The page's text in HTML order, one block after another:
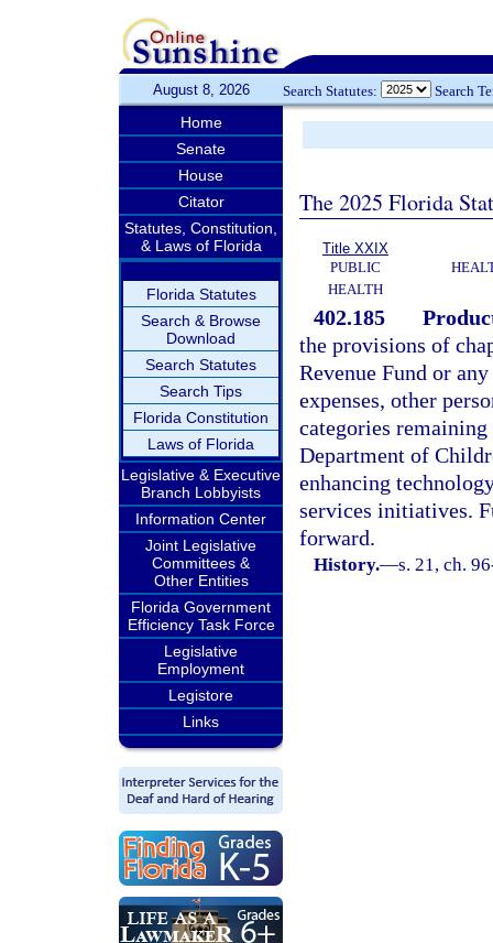
August 8, 2026 Search Statutes: Search
Home
Senate
House
Citator
Statutes, Constitution,
& Laws of Florida
Florida Statutes
Search & Browse
Download
Search Statutes
Search Tips
Florida Constitution
Laws of Florida
Legislative & Executive
Branch Lobbyists
Information Center
Joint Legislative
Committees &
Other Entities
Florida Government
Efficiency Task Force
Legislative
Employment
Legistore
Links
The 2025 Florida
Title XXIX
PUBLIC
HEALTH
402.185
the provisions of
Revenue Fund or
expenses, other
categories
Department of
enhancing
services initiatives.
forward.
History.—s. 21, ch.